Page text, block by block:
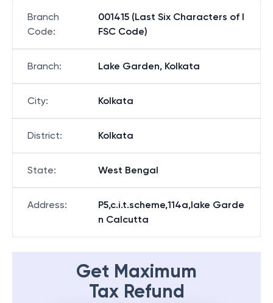
Branch
Code:
001415 (Last Six Characters of I
FSC Code)
Branch: Lake Garden, Kolkata
City: Kolkata
District: Kolkata
State: West Bengal
Address:
P5,c.i.t.scheme,114a,lake Garde
n Calcutta
Get Maximum
Tax Refund